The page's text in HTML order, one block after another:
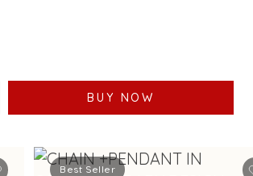
BUY NOW
Best Seller